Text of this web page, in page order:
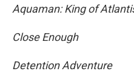
Aquaman: King of
Close Enough
Detention Adventure